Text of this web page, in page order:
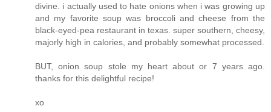
divine. i actually used to hate onions when i was growing up
and my favorite soup was broccoli and cheese from the
black-eyed-pea restaurant in texas. super southern, cheesy,
majorly high in calories, and probably somewhat processed.
BUT, onion soup stole my heart about or 7 years ago.
thanks for this delightful recipe!
xo